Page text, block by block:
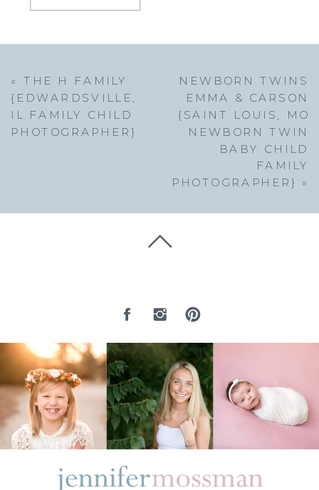
NEWBORN TWINS
EMMA & CARSON
{SAINT LOUIS, MO
NEWBORN TWIN
BABY CHILD
FAMILY
PHOTOGRAPHER} »
« THE H FAMILY
{EDWARDSVILLE,
IL FAMILY CHILD
PHOTOGRAPHER}